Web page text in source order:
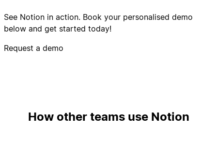
See Notion in action. Book your personalised demo
below and get started today!
Request a demo
How other teams use Notion